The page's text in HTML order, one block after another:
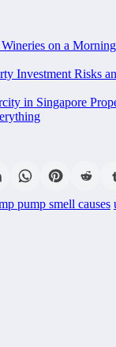
on a
Investment Risks
in Singapore
pump smell causes